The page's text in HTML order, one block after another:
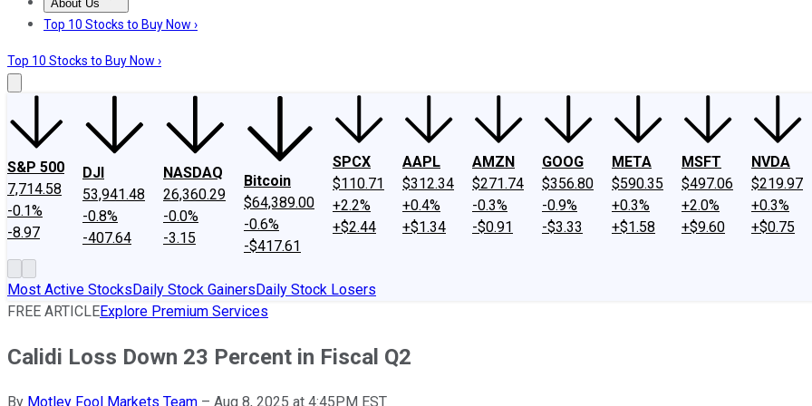
About Us
About UsContact UsInvesting Philosophy
Top 10 Stocks to Buy Now ›
Top 10 Stocks to Buy Now ›
S&P 500
7,714.58
-0.1%
-8.97
DJI
53,941.48
-0.8%
-407.64
NASDAQ
26,360.29
-0.0%
-3.15
Bitcoin
$64,389.00
-0.6%
-$417.61
SPCX
$110.71
+2.2%
+$2.44
AAPL
$312.34
+0.4%
+$1.34
AMZN
$271.74
-0.3%
-$0.91
GOOG
$356.80
-0.9%
-$3.33
META
$590.35
+0.3%
+$1.58
MSFT
$497.06
+2.0%
+$9.60
NVDA
$219.97
+0.3%
+$0.75
Most Active StocksDaily Stock GainersDaily Stock Losers
FREE ARTICLEExplore Premium Services
Calidi Loss Down 23 Percent in Fiscal Q2
By Motley Fool Markets Team – Aug 8, 2025 at 4:45PM EST